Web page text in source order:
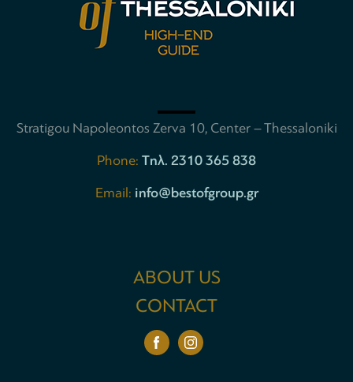
Stratigou Napoleontos Zerva 10, Center – Thessaloniki
Phone: Tηλ. 2310 365 838
Email: info@bestofgroup.gr
ABOUT US
CONTACT